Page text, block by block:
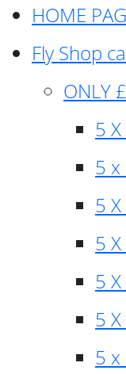
HOME
Fly Shop
ONLY
5 X
5 x
5
5
5
5
5 x